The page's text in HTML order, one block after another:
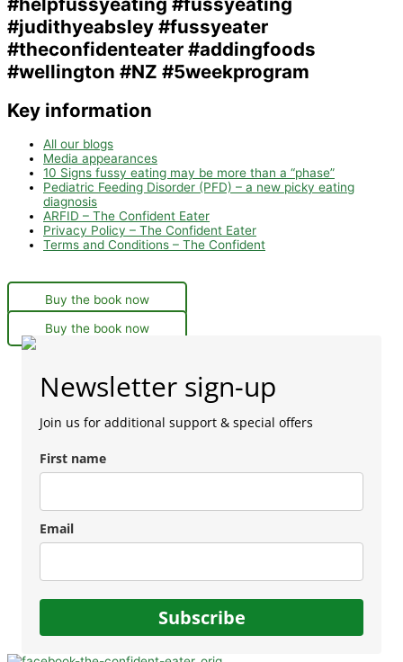
Key information
All our blogs
Media appearances
10 Signs fussy eating may be more than a “phase”
Pediatric Feeding Disorder (PFD) – a new picky eating
diagnosis
ARFID – The Confident Eater
Privacy Policy – The Confident Eater
Terms and Conditions – The Confident
Buy the book now
Buy the book now
Newsletter sign-up
Join us for additional support & special offers
First name
Email
Subscribe